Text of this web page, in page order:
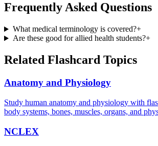
Frequently Asked Questions
What medical terminology is covered?+
Are these good for allied health students?+
Related Flashcard Topics
Anatomy and Physiology
Study human anatomy and physiology with
body systems, bones, muscles, organs, and
NCLEX